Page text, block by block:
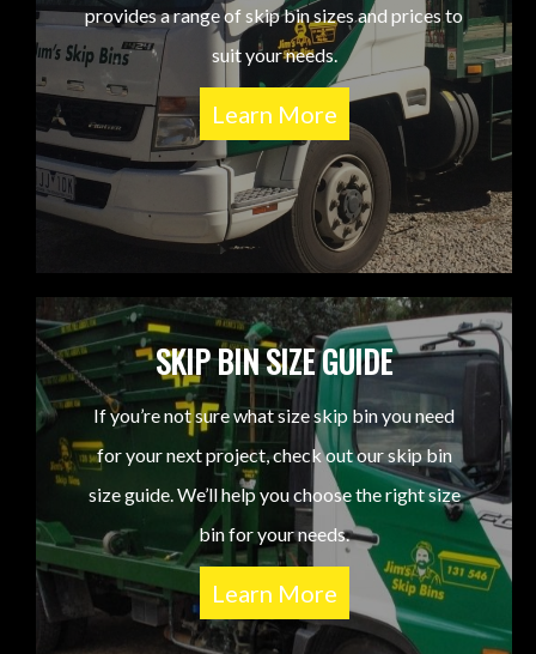
provides a range of skip bin sizes and prices to
suit your needs.
Learn More
SKIP BIN SIZE GUIDE
If you’re not sure what size skip bin you need
for your next project, check out our skip bin
size guide. We’ll help you choose the right size
bin for your needs.
Learn More